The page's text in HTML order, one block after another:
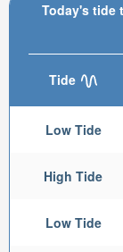
Today's tide
Tide
Low Tide
High Tide
Low Tide